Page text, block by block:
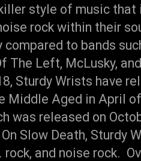
style of music that
rock within their
compared to bands
The Left, McLusky,
Sturdy Wrists have
Middle Aged in April
was released on
Slow Death, Sturdy
rock, and noise rock.